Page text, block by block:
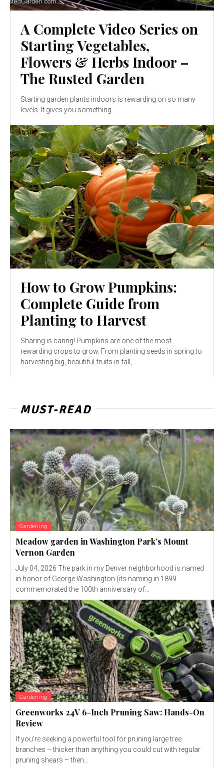
A Complete Video Series on
Starting Vegetables,
Flowers & Herbs Indoor –
The Rusted Garden
Starting garden plants indoors is rewarding on so many
levels. It gives you something...
How to Grow Pumpkins:
Complete Guide from
Planting to Harvest
Sharing is caring! Pumpkins are one of the most
rewarding crops to grow. From planting seeds in spring to
harvesting big, beautiful fruits in fall,...
MUST-READ
Gardening
Meadow garden in Washington Park’s Mount
Vernon Garden
July 04, 2026 The park in my Denver neighborhood is named
in honor of George Washington (its naming in 1899
commemorated the 100th anniversary of...
Gardening
Greenworks 24V 6-Inch Pruning Saw: Hands-On
Review
If you’re seeking a powerful tool for pruning large tree
branches – thicker than anything you could cut with regular
pruning shears – then...